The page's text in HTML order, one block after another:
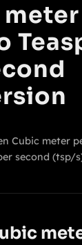
Cubic meter
second (tsp/